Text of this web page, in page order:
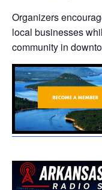
Organizers
local businesses
community in